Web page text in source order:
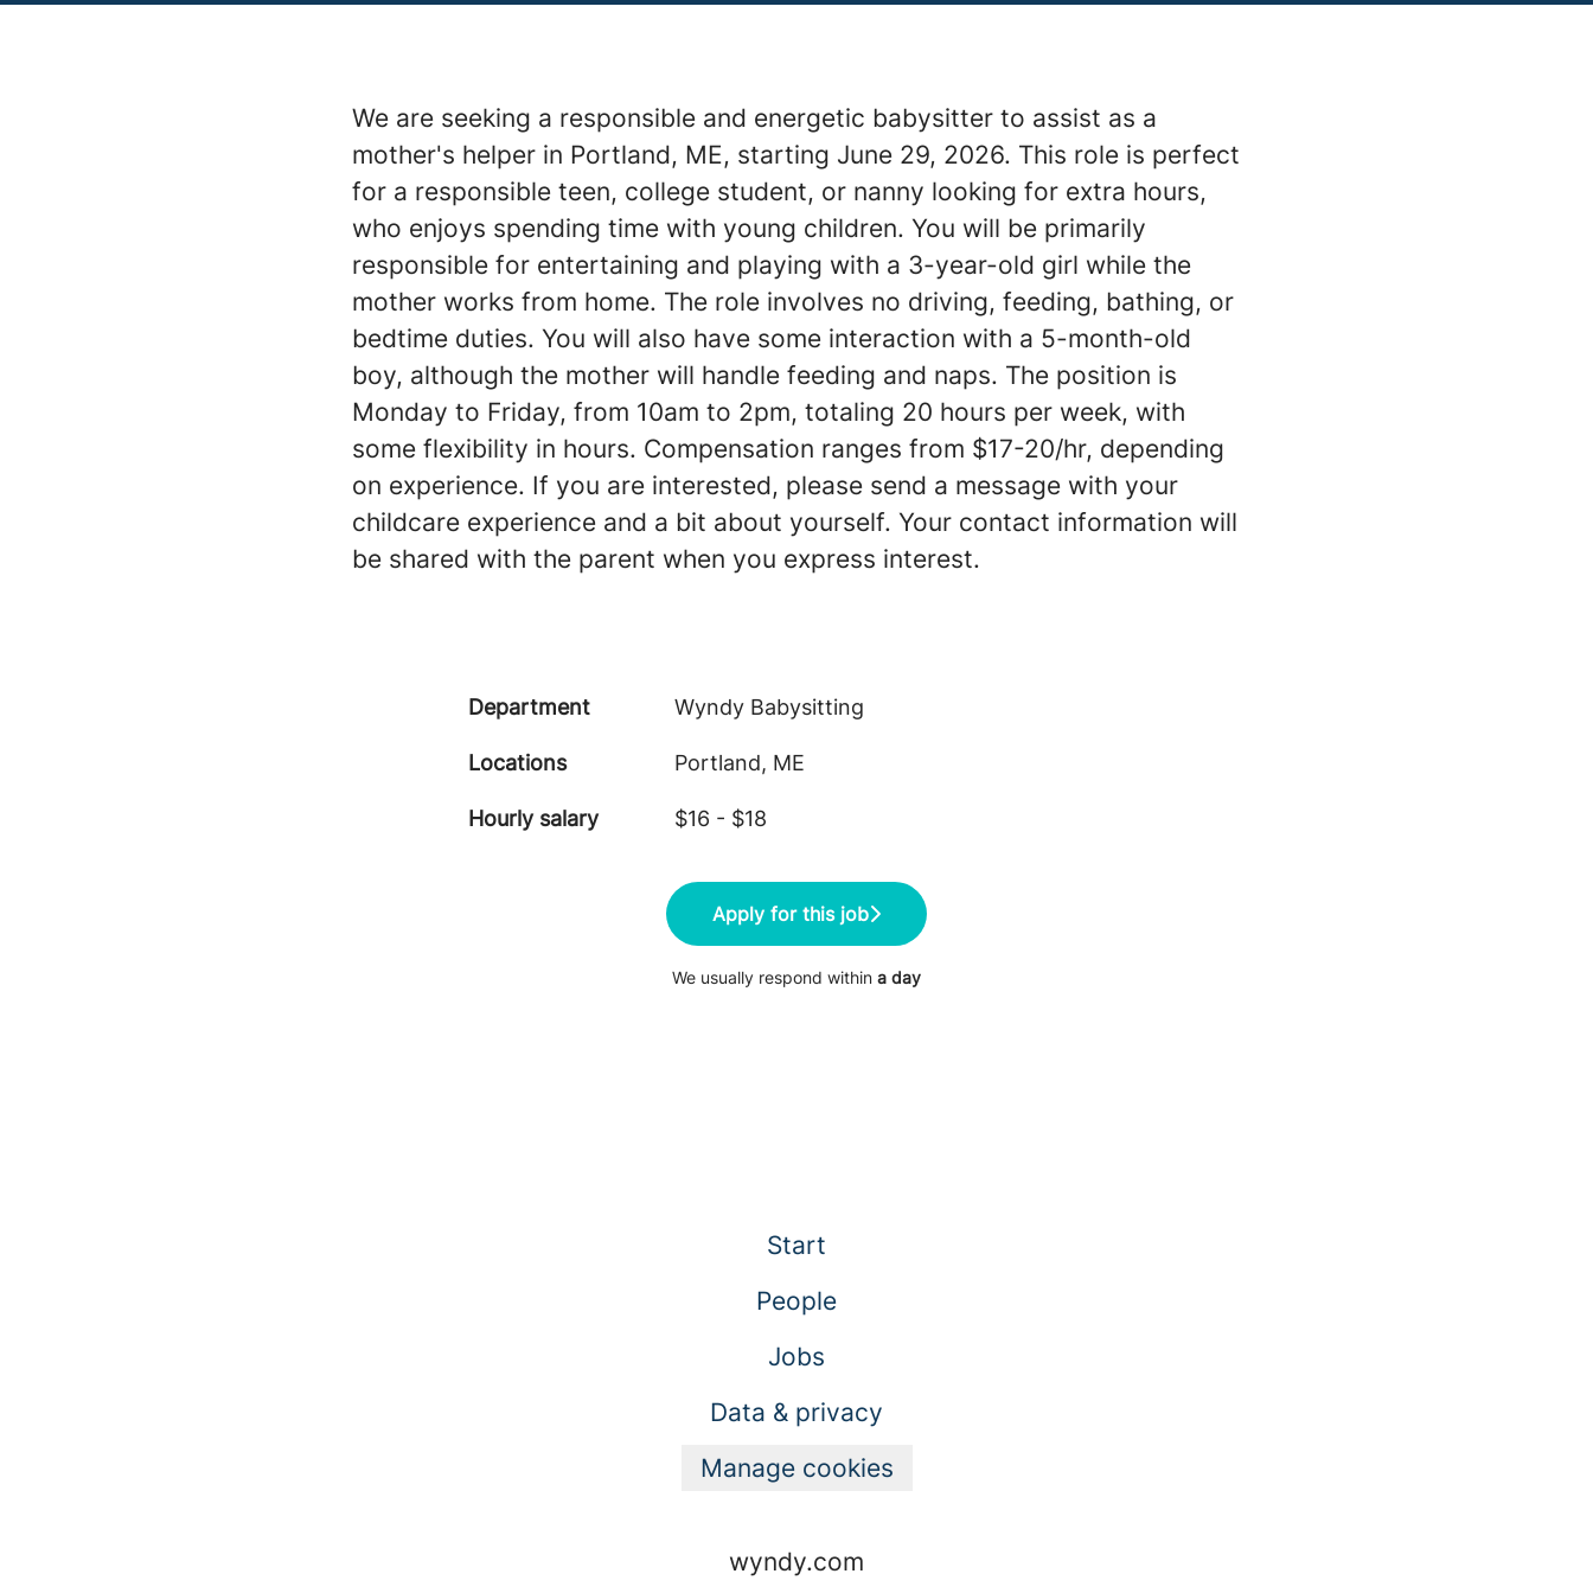
We are seeking a responsible and energetic babysitter to assist as a
mother's helper in Portland, ME, starting June 29, 2026. This role is perfect
for a responsible teen, college student, or nanny looking for extra hours,
who enjoys spending time with young children. You will be primarily
responsible for entertaining and playing with a 3-year-old girl while the
mother works from home. The role involves no driving, feeding, bathing, or
bedtime duties. You will also have some interaction with a 5-month-old
boy, although the mother will handle feeding and naps. The position is
Monday to Friday, from 10am to 2pm, totaling 20 hours per week, with
some flexibility in hours. Compensation ranges from $17-20/hr, depending
on experience. If you are interested, please send a message with your
childcare experience and a bit about yourself. Your contact information will
be shared with the parent when you express interest.
Department Wyndy Babysitting
Locations Portland, ME
Hourly salary $16 - $18
Apply for this job
We usually respond within a day
Start
People
Jobs
Data & privacy
Manage cookies
wyndy.com